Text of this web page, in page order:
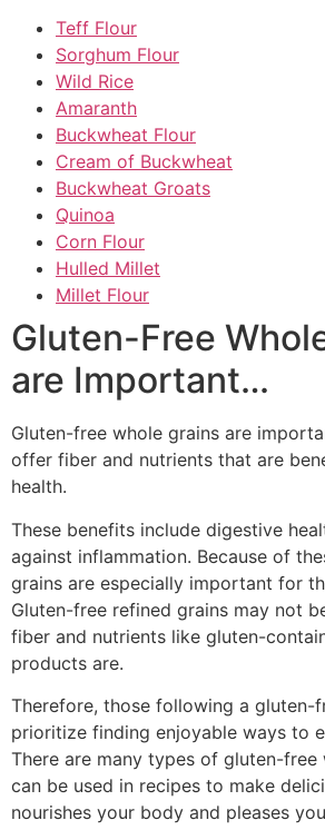
Teff Flour
Sorghum Flour
Wild Rice
Amaranth
Buckwheat Flour
Cream of Buckwheat
Buckwheat Groats
Quinoa
Corn Flour
Hulled Millet
Millet Flour
Gluten-Free
are Important…
Gluten-free whole grains are
offer fiber and nutrients that are
health.
These benefits include digestive
against inflammation. Because of
grains are especially important for
Gluten-free refined grains may not
fiber and nutrients like gluten-
products are.
Therefore, those following a gluten-
prioritize finding enjoyable ways to
There are many types of gluten-free
can be used in recipes to make
nourishes your body and pleases